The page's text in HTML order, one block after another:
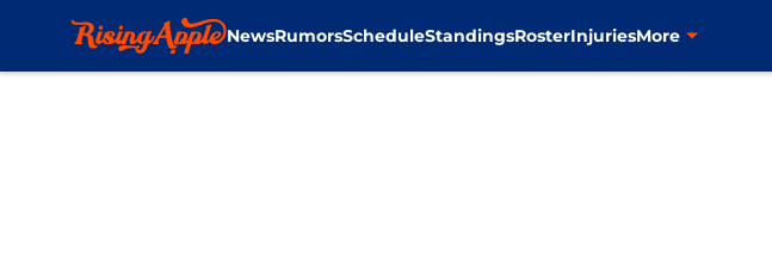
NewsRumorsScheduleStandingsRosterInjuriesMore